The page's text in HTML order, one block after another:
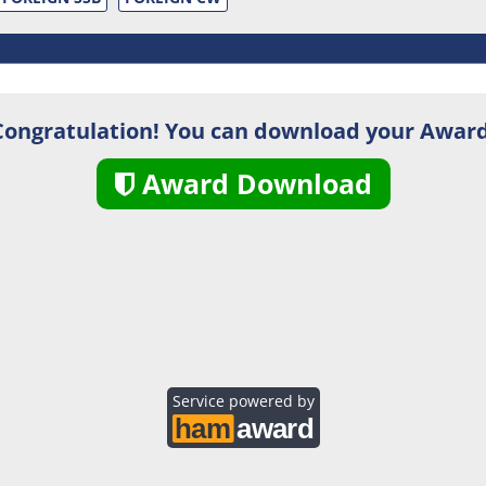
You can download your
Award Download
Service powered by